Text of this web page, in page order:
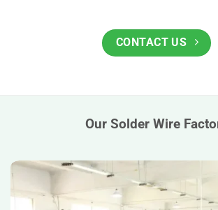
CONTACT US
Our Solder Wire